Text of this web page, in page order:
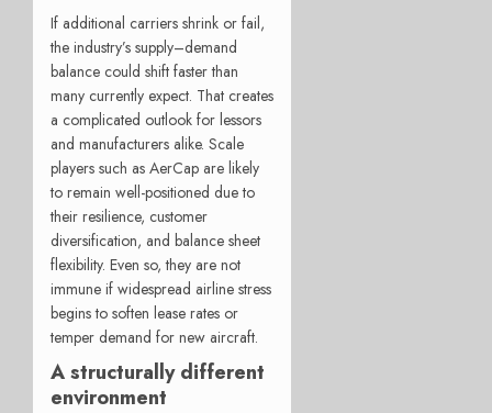
If additional carriers shrink or fail,
the industry’s supply–demand
balance could shift faster than
many currently expect. That creates
a complicated outlook for lessors
and manufacturers alike. Scale
players such as AerCap are likely
to remain well-positioned due to
their resilience, customer
diversification, and balance sheet
flexibility. Even so, they are not
immune if widespread airline stress
begins to soften lease rates or
temper demand for new aircraft.
A structurally different
environment